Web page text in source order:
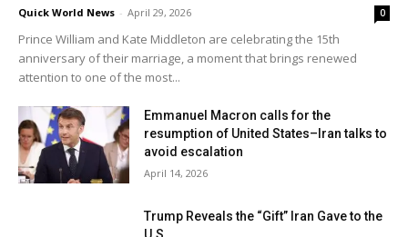
Quick World News - April 29, 2026 0
Prince William and Kate Middleton are celebrating the 15th
anniversary of their marriage, a moment that brings renewed
attention to one of the most...
Emmanuel Macron calls for the
resumption of United States–Iran talks to
avoid escalation
April 14, 2026
Trump Reveals the “Gift” Iran Gave to the